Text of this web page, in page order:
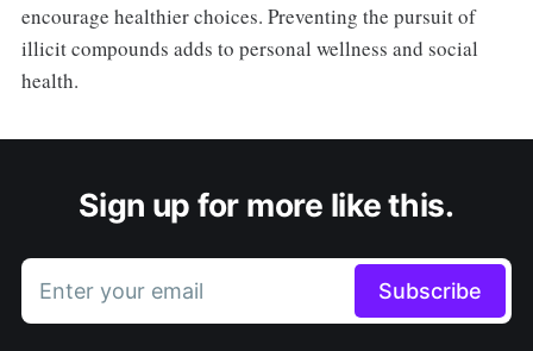
encourage healthier choices. Preventing the pursuit of
illicit compounds adds to personal wellness and social
health.
Sign up for more like this.
Enter your email Subscribe